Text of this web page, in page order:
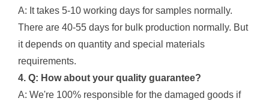
A: It takes 5-10 working days for samples normally.
There are 40-55 days for bulk production normally. But
it depends on quantity and special materials
requirements.
4. Q: How about your quality guarantee?
A: We're 100% responsible for the damaged goods if